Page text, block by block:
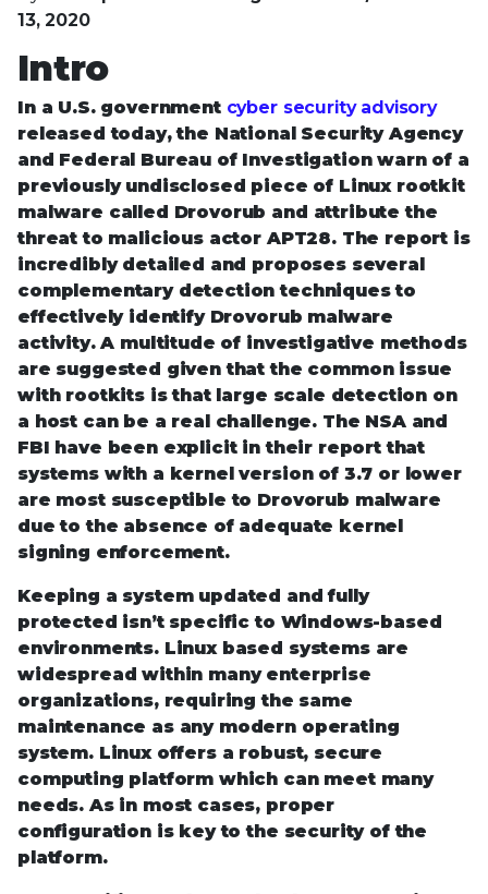
13, 2020
Intro
In a U.S. government cyber security advisory
released today, the National Security Agency
and Federal Bureau of Investigation warn of a
previously undisclosed piece of Linux rootkit
malware called Drovorub and attribute the
threat to malicious actor APT28. The report is
incredibly detailed and proposes several
complementary detection techniques to
effectively identify Drovorub malware
activity. A multitude of investigative methods
are suggested given that the common issue
with rootkits is that large scale detection on
a host can be a real challenge. The NSA and
FBI have been explicit in their report that
systems with a kernel version of 3.7 or lower
are most susceptible to Drovorub malware
due to the absence of adequate kernel
signing enforcement.
Keeping a system updated and fully
protected isn’t specific to Windows-based
environments. Linux based systems are
widespread within many enterprise
organizations, requiring the same
maintenance as any modern operating
system. Linux offers a robust, secure
computing platform which can meet many
needs. As in most cases, proper
configuration is key to the security of the
platform.